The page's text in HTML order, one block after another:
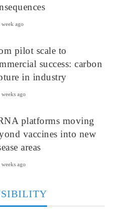
week ago
pilot scale to
success: carbon
in industry
weeks ago
platforms moving
vaccines into new
areas
weeks ago